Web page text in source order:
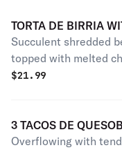
TORTA DE BIRRIA
Succulent shredded
topped with melted
hint of lime.
$21.99
3 TACOS DE
Overflowing with